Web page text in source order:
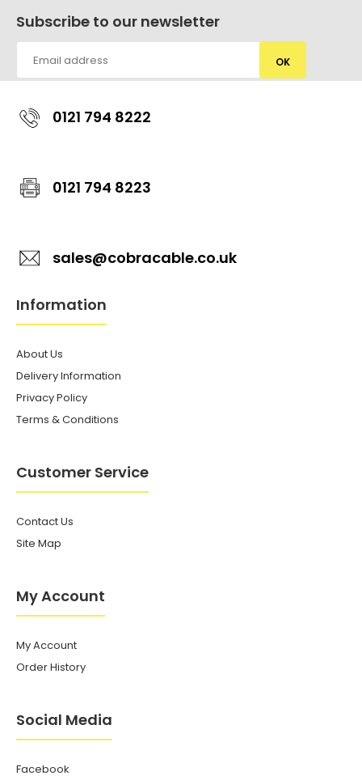
Subscribe to our newsletter
OK
0121 794 8222
0121 794 8223
sales@cobracable.co.uk
Information
About Us
Delivery Information
Privacy Policy
Terms & Conditions
Customer Service
Contact Us
Site Map
My Account
My Account
Order History
Social Media
Facebook